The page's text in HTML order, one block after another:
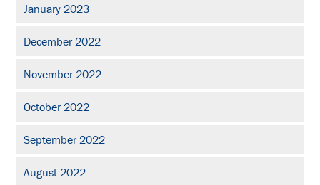
January 2023
December 2022
November 2022
October 2022
September 2022
August 2022